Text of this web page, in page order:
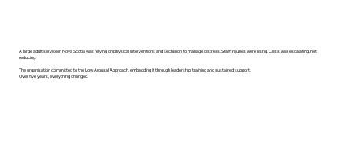
A large adult service in Nova Scotia was relying on physical interventions and seclusion to manage distress. Staff injuries were rising. Crisis was escalating, not
reducing.
The organisation committed to the Low Arousal Approach, embedding it through leadership, training and sustained support.
Over five years, everything changed.